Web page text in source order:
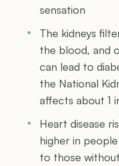
sensation
The kidneys
the blood, and
can lead to
the National
affects about 1
Heart disease
higher in
to those